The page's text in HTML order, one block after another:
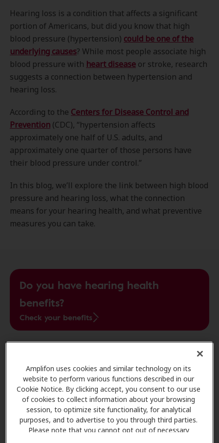
Amplifon uses cookies and similar technology on its
website to perform various functions described in our
Cookie Notice. By clicking accept, you consent to our use
of cookies to collect information about your browsing
session, to optimize site functionality, for analytical
purposes, and to advertise to you through third parties.
Please note that you cannot opt out of necessary
Hearing loss is a condition that affects a significant
portion of Americans, but did you know that high
blood pressure (hypertension) could be one of the
underlying causes? While most people associate high
blood pressure with heart disease or stroke, research
suggests a connection between hypertension and
hearing loss.
According to the Centers for Disease Control and
Prevention (CDC), “hypertension affects
approximately one half of U.S. adults, and
approximately one quarter of those persons have
their blood pressure under control.”
In this blog, we’ll explore the link between high blood
pressure and hearing loss, what the connection
means for your hearing health, and what preventive
measures you can take.
Do you have hearing health
benefits?
Check your benefits
Understanding High Blood Pressure
High blood pressure occurs when the force of blood
against your artery walls isconsistently too high,
forcing the heart to work harder to pump blood. When